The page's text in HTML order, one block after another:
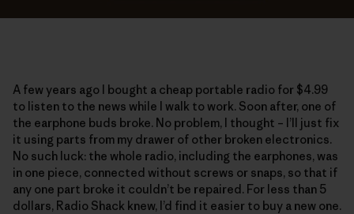
A few years ago I bought a cheap portable radio for $4.99
to listen to the news while I walk to work. Soon after, one of
the earphone buds broke. No problem, I thought – I’ll just fix
it using parts from my drawer of other broken electronics.
No such luck: the whole radio, including the earphones, was
in one piece, connected without screws or snaps, so that if
any one part broke it couldn’t be repaired. For less than 5
dollars, Radio Shack knew, I’d find it easier to buy a new one.